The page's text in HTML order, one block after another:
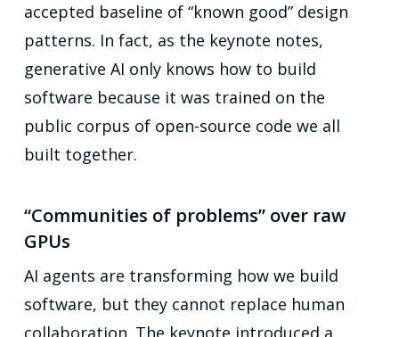
accepted baseline of “known good” design
patterns. In fact, as the keynote notes,
generative AI only knows how to build
software because it was trained on the
public corpus of open-source code we all
built together.
“Communities of problems” over raw
GPUs
AI agents are transforming how we build
software, but they cannot replace human
collaboration. The keynote introduced a